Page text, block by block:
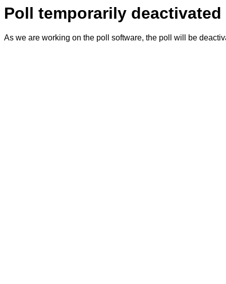
Poll temporarily deactivated
As we are working on the poll software, the poll will be